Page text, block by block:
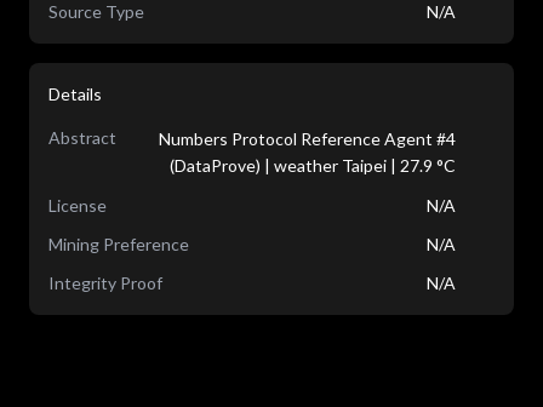
Source Type
N/A
Details
Abstract
Numbers Protocol Reference Agent #4
(DataProve) | weather Taipei | 27.9 °C
License
N/A
Mining Preference
N/A
Integrity Proof
N/A